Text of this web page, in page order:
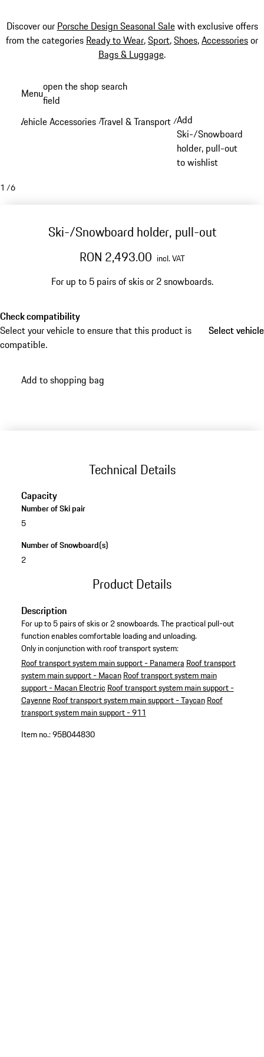
Discover our Porsche Design Seasonal Salewith exclusive offers
from the categories Ready to Wear,Sport,Shoes,Accessoriesor
Bags & Luggage.
content
Menuopen the shop search
field
Vehicle Accessories /Travel & Transport /Add
Ski-/Snowboard
holder, pull-out
to wishlist
1 /6
Ski-/Snowboard holder, pull-out
RON 2,493.00 incl. VAT
For up to 5 pairs of skis or 2 snowboards.
Check compatibility
Select your vehicle to ensure that this product is
compatible.
Select vehicle
Select vehicle
Add to shopping bag
Technical Details
Capacity
Number of Ski pair
5
Number of Snowboard(s)
2
Product Details
Description
For up to 5 pairs of skis or 2 snowboards. The practical pull-out
function enables comfortable loading and unloading.
Only in conjunction with roof transport system:
Roof transport system main support - Panamera Roof transport
system main support - Macan Roof transport system main
support - Macan Electric Roof transport system main support -
Cayenne Roof transport system main support - Taycan Roof
transport system main support - 911
Item no.:95B044830